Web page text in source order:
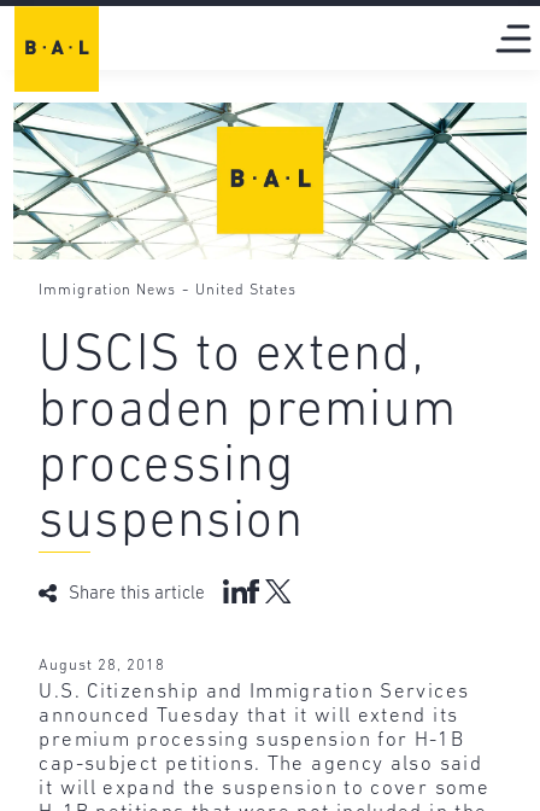
Immigration News - United States
USCIS to extend,
broaden premium
processing
suspension
Share this article
August 28, 2018
U.S. Citizenship and Immigration Services
announced Tuesday that it will extend its
premium processing suspension for H-1B
cap-subject petitions. The agency also said
it will expand the suspension to cover some